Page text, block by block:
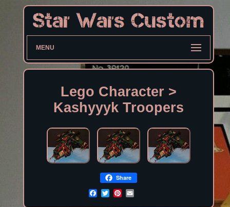
MENU
Lego Character >
Kashyyyk Troopers
Share